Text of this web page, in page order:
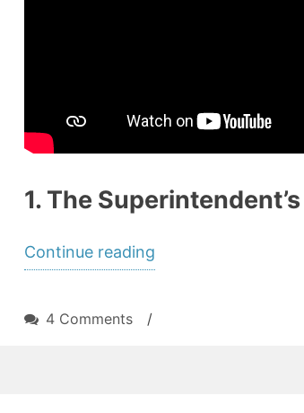
1. The
Continue reading
4 Commentson/